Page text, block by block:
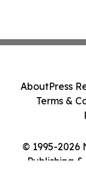
© 1995-2026
Publishing
AboutPress
Terms &